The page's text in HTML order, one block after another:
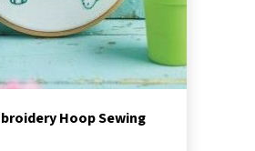
Hoop Sewing